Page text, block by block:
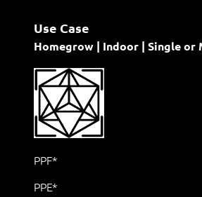
Use Case
Homegrow | Indoor | Single or
PPF*
PPE*